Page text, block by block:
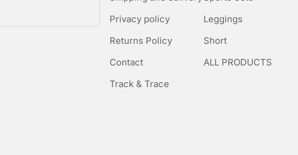
Privacy policy
Returns Policy
Contact
Track & Trace
Leggings
Short
ALL PRODUCTS